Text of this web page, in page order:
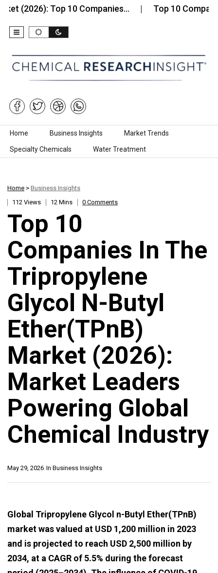
Top 10 Companies… Top 10 Companies in
Skip to content
Home Business Insights Market Trends
Specialty Chemicals Water Treatment
Home > Business Insights
112 Views
12 Mins 0 Comments
Top 10
Companies In The
Tripropylene
Glycol N-Butyl
Ether(TPnB)
Market (2026):
Market Leaders
Powering Global
Chemical Industry
In Business Insights
May 29, 2026
Global Tripropylene Glycol n-Butyl Ether(TPnB)
market was valued at USD 1,200 million in 2023
and is projected to reach USD 2,500 million by
2034, at a CAGR of 5.5% during the forecast